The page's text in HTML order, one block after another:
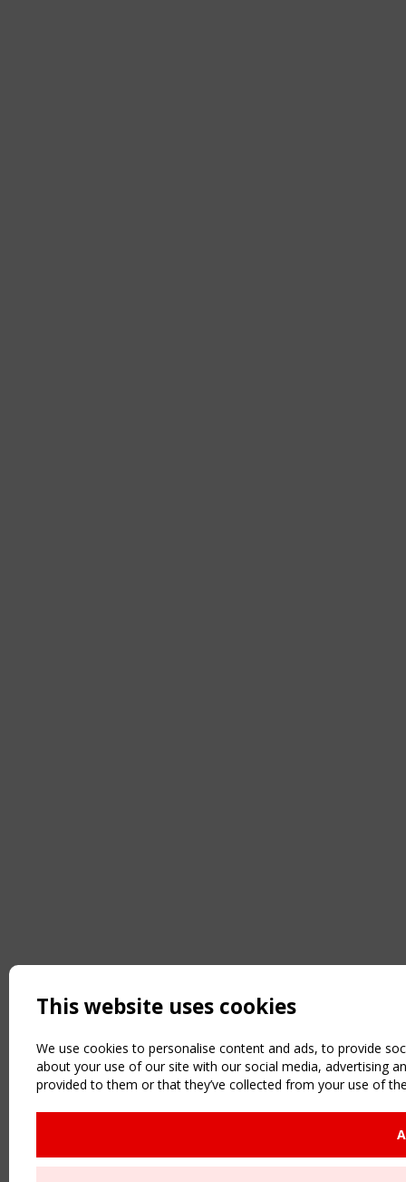
This website uses cookies
We use cookies to personalise content and ads, to provide
about your use of our site with our social media, advertising
provided to them or that they’ve collected from your use of